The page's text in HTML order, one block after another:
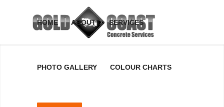
HOME ABOUT SERVICES
PHOTO GALLERY COLOUR CHARTS
Concreters
Nerang